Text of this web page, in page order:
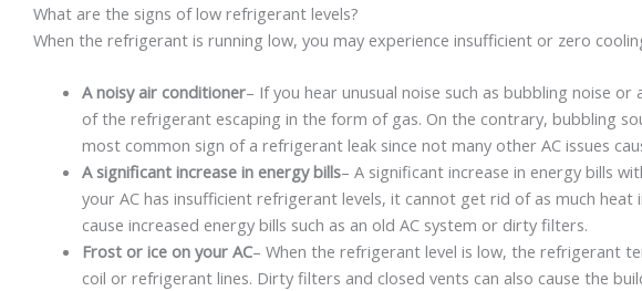
What are the signs of low refrigerant levels?
When the refrigerant is running low, you may experience insufficient or zero
A noisy air conditioner– If you hear unusual noise such as bubbling noise
of the refrigerant escaping in the form of gas. On the contrary, bubbling
most common sign of a refrigerant leak since not many other AC issues
A significant increase in energy bills– A significant increase in energy bills
your AC has insufficient refrigerant levels, it cannot get rid of as much
cause increased energy bills such as an old AC system or dirty filters.
Frost or ice on your AC– When the refrigerant level is low, the refrigerant
coil or refrigerant lines. Dirty filters and closed vents can also cause the